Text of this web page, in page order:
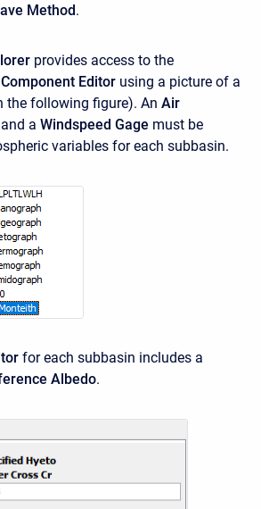
Method.
provides access to the
Editor using a picture of a
the following figure). An Air
and a Windspeed Gage must be
variables for each subbasin.
for each subbasin includes a
Albedo.